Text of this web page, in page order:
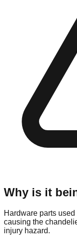
Why is it
Hardware parts
causing the
injury hazard.